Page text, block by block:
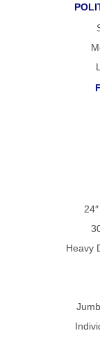
Heavy